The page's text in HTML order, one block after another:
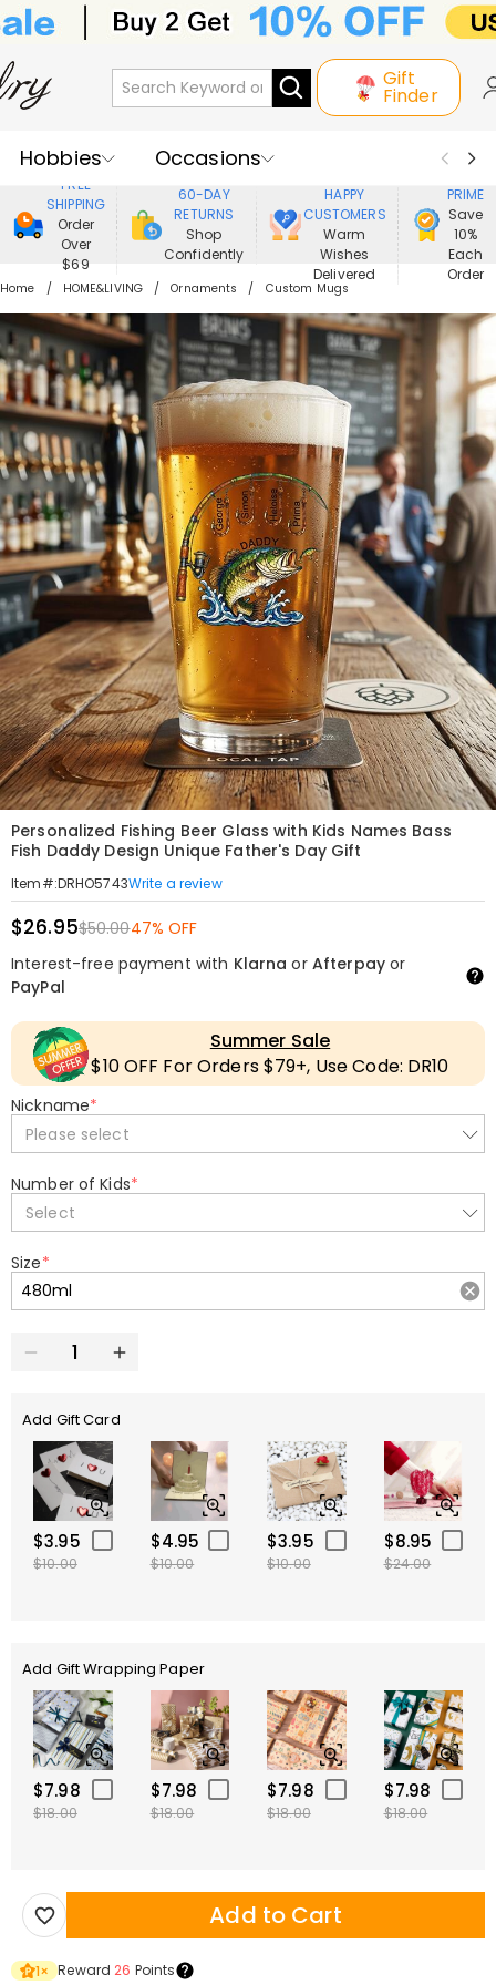
Gift
Finder
Hobbies
Occasions
Recipients
Best Seller
New In
Jewelry
Home&Living
Apparel
FREE
SHIPPING
Order
Over
$69
60-DAY
RETURNS
Shop
Confidently
HAPPY
CUSTOMERS
Warm
Wishes
Delivered
PRIME
Save
10%
Each
Order
Home HOME&LIVING Ornaments Custom Mugs
Personalized Fishing Beer Glass with Kids Names Bass
Fish Daddy Design Unique Father's Day Gift
Item#:DRHO5743Write a review
$26.95$50.0047% OFF
Interest-free payment with Klarna or Afterpayor
PayPal
Summer Sale
$10 OFF For Orders $79+, Use Code: DR10
Nickname*
Please select
Number of Kids*
Select
Size*
Add Gift Card
$3.95
$10.00
$4.95
$10.00
$3.95
$10.00
$8.95
$24.00
Add Gift Wrapping Paper
$7.98
$18.00
$7.98
$18.00
$7.98
$18.00
$7.98
$18.00
Add to Cart
1× Reward 26 Points